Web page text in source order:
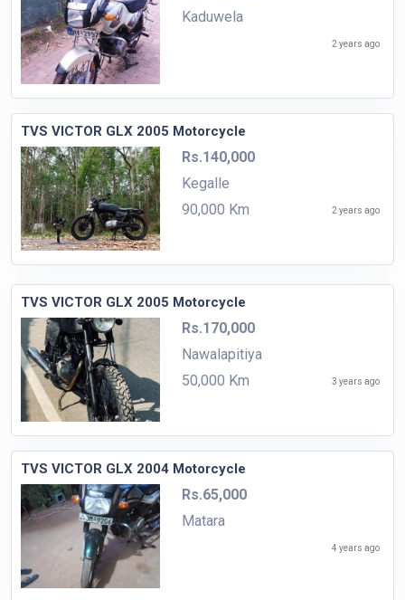
Kaduwela
2 years ago
TVS VICTOR GLX 2005 Motorcycle
Rs.140,000
Kegalle
90,000 Km
2 years ago
TVS VICTOR GLX 2005 Motorcycle
Rs.170,000
Nawalapitiya
50,000 Km
3 years ago
TVS VICTOR GLX 2004 Motorcycle
Rs.65,000
Matara
4 years ago